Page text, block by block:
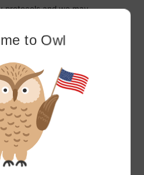
protocols and we may
to meet the
such networks and
ensuring that
and your rights in
we have no
your rights on
Content.
and Protected
and use any
Content as we
to Owl